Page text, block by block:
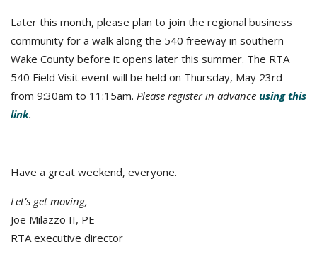
Later this month, please plan to join the regional business
community for a walk along the 540 freeway in southern
Wake County before it opens later this summer. The RTA
540 Field Visit event will be held on Thursday, May 23rd
from 9:30am to 11:15am. Please register in advance using this
link.
Have a great weekend, everyone.
Let’s get moving,
Joe Milazzo II, PE
RTA executive director